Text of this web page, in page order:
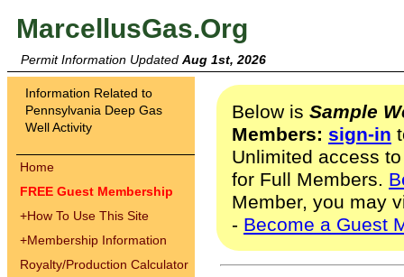
MarcellusGas.Org
Permit Information Updated Aug 1st, 2026
Information Related to
Pennsylvania Deep Gas
Well Activity
Home
FREE Guest Membership
+How To Use This Site
+Membership Information
Royalty/Production Calculator
Below is Sample
Members: sign-in
Unlimited access
for Full Members.
Member, you may
- Become a Guest